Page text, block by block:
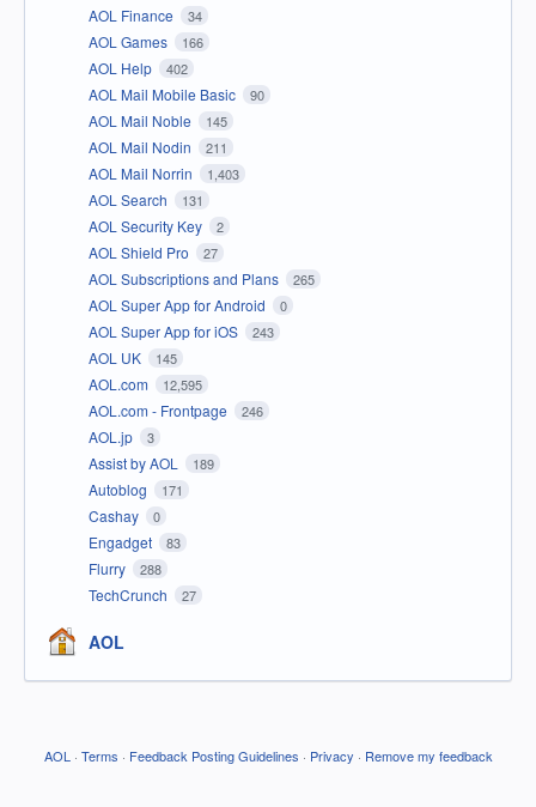
AOL Finance 34
AOL Games 166
AOL Help 402
AOL Mail Mobile Basic 90
AOL Mail Noble 145
AOL Mail Nodin 211
AOL Mail Norrin 1,403
AOL Search 131
AOL Security Key 2
AOL Shield Pro 27
AOL Subscriptions and Plans 265
AOL Super App for Android 0
AOL Super App for iOS 243
AOL UK 145
AOL.com 12,595
AOL.com - Frontpage 246
AOL.jp 3
Assist by AOL 189
Autoblog 171
Cashay 0
Engadget 83
Flurry 288
TechCrunch 27
AOL
AOL · Terms · Feedback Posting Guidelines · Privacy · Remove my feedback